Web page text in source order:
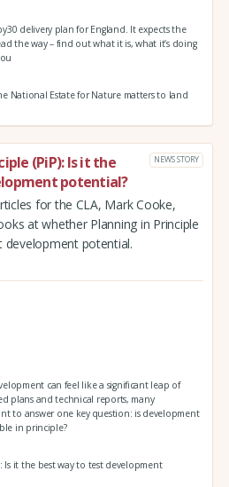
delivery plan for England. It expects the
the way – find out what it is, what it’s doing
National Estate for Nature matters to land
(PiP): Is it the
potential?
NEWS STORY
for the CLA, Mark Cooke,
at whether Planning in Principle
potential.
can feel like a significant leap of
plans and technical reports, many
to answer one key question: is development
in principle?
Is it the best way to test development